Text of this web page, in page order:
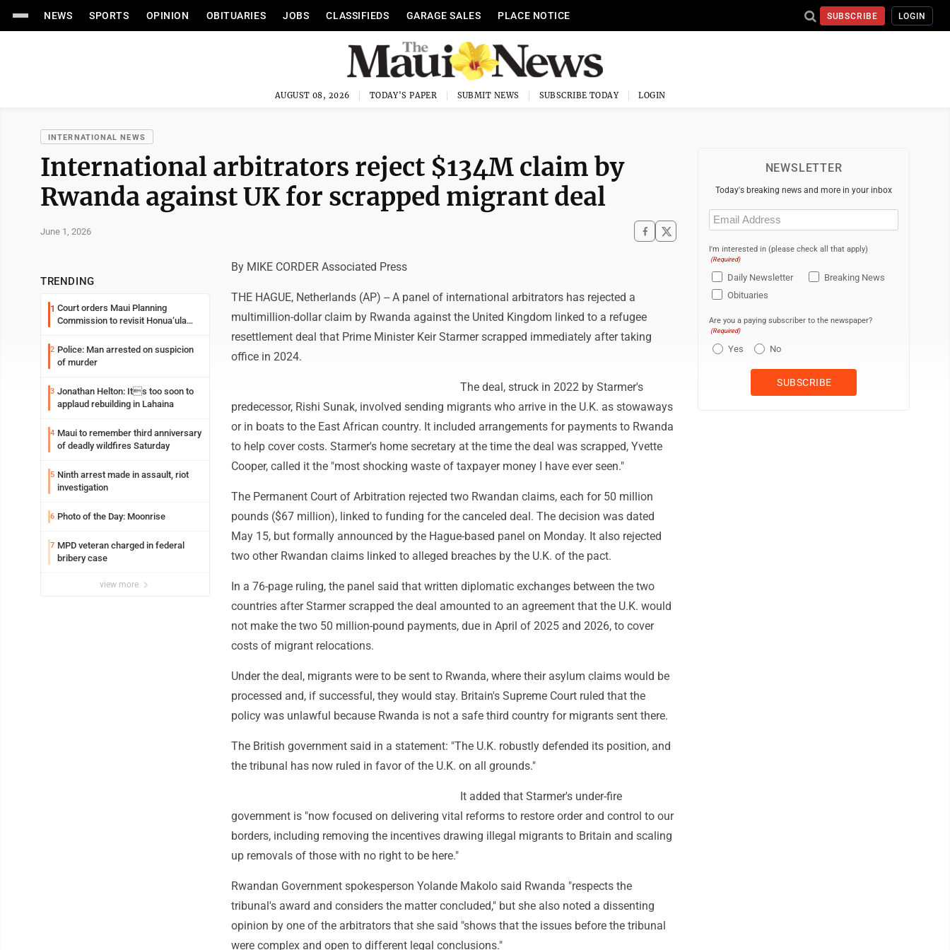
NEWS SPORTS OPINION OBITUARIES JOBS CLASSIFIEDS GARAGE SALES PLACE NOTICE SUBSCRIBE LOGIN
AUGUST 08, 2026 TODAY'S PAPER SUBMIT NEWS SUBSCRIBE TODAY LOGIN
INTERNATIONAL NEWS
International arbitrators reject $134M claim by
Rwanda against UK for scrapped migrant deal
June 1, 2026
TRENDING
1 Court orders Maui Planning
Commission to revisit Honua‘ula
2 Police: Man arrested on suspicion
of murder
3 Jonathan Helton: Its too soon to
applaud rebuilding in Lahaina
4 Maui to remember third anniversary
of deadly wildfires Saturday
5 Ninth arrest made in assault, riot
investigation
6 Photo of the Day: Moonrise
7 MPD veteran charged in federal
bribery case
view more
By MIKE CORDER Associated Press
THE HAGUE, Netherlands (AP) -- A panel of international arbitrators has rejected a
multimillion-dollar claim by Rwanda against the United Kingdom linked to a refugee
resettlement deal that Prime Minister Keir Starmer scrapped immediately after taking
office in 2024.
The deal, struck in 2022 by Starmer's
predecessor, Rishi Sunak, involved sending migrants who arrive in the U.K. as stowaways
or in boats to the East African country. It included arrangements for payments to Rwanda
to help cover costs. Starmer's home secretary at the time the deal was scrapped, Yvette
Cooper, called it the "most shocking waste of taxpayer money I have ever seen."
The Permanent Court of Arbitration rejected two Rwandan claims, each for 50 million
pounds ($67 million), linked to funding for the canceled deal. The decision was dated
May 15, but formally announced by the Hague-based panel on Monday. It also rejected
two other Rwandan claims linked to alleged breaches by the U.K. of the pact.
In a 76-page ruling, the panel said that written diplomatic exchanges between the two
countries after Starmer scrapped the deal amounted to an agreement that the U.K. would
not make the two 50 million-pound payments, due in April of 2025 and 2026, to cover
costs of migrant relocations.
Under the deal, migrants were to be sent to Rwanda, where their asylum claims would be
processed and, if successful, they would stay. Britain's Supreme Court ruled that the
policy was unlawful because Rwanda is not a safe third country for migrants sent there.
The British government said in a statement: "The U.K. robustly defended its position, and
the tribunal has now ruled in favor of the U.K. on all grounds."
It added that Starmer's under-fire
government is "now focused on delivering vital reforms to restore order and control to our
borders, including removing the incentives drawing illegal migrants to Britain and scaling
up removals of those with no right to be here."
Rwandan Government spokesperson Yolande Makolo said Rwanda "respects the
tribunal's award and considers the matter concluded," but she also noted a dissenting
opinion by one of the arbitrators that she said "shows that the issues before the tribunal
were complex and open to different legal conclusions."
NEWSLETTER
Today's breaking news and more in your inbox
Email
(Required)
I'm interested in (please check all that apply)
(Required)
Daily Newsletter
Breaking News
Obituaries
Are you a paying subscriber to the newspaper?
(Required)
Yes No